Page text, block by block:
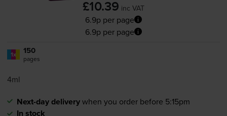
£10.39 inc VAT
6.9p per page
6.9p per page
1x 150
pages
4ml
Next-day deliverywhen you order before 5:15pm
In stock